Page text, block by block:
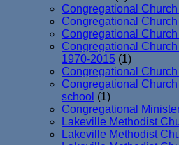
Congregational
Congregational
Congregational
Congregational
1970-2015 (1)
Congregational
Congregational
school (1)
Congregational
Lakeville Methodist
Lakeville Methodist